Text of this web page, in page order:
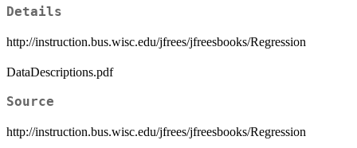
Details
http://instruction.bus.wisc.edu/jfrees/jfreesbooks/Regression
DataDescriptions.pdf
Source
http://instruction.bus.wisc.edu/jfrees/jfreesbooks/Regression